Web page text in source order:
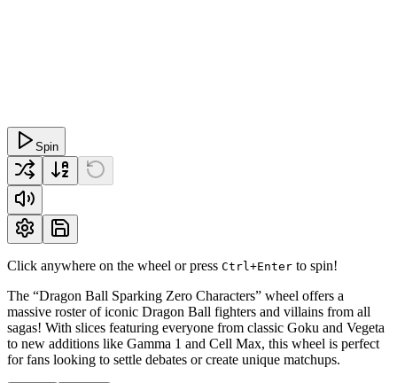
Spin
Click anywhere on the wheel or press Ctrl+Enter to spin!
The “Dragon Ball Sparking Zero Characters” wheel offers a
massive roster of iconic Dragon Ball fighters and villains from all
sagas! With slices featuring everyone from classic Goku and Vegeta
to new additions like Gamma 1 and Cell Max, this wheel is perfect
for fans looking to settle debates or create unique matchups.